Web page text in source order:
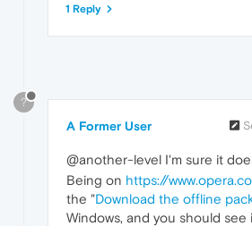
1 Reply
?
A Former User
@another-level I'm sure it
Being on https://
the "Download the offline
Windows, and you should see